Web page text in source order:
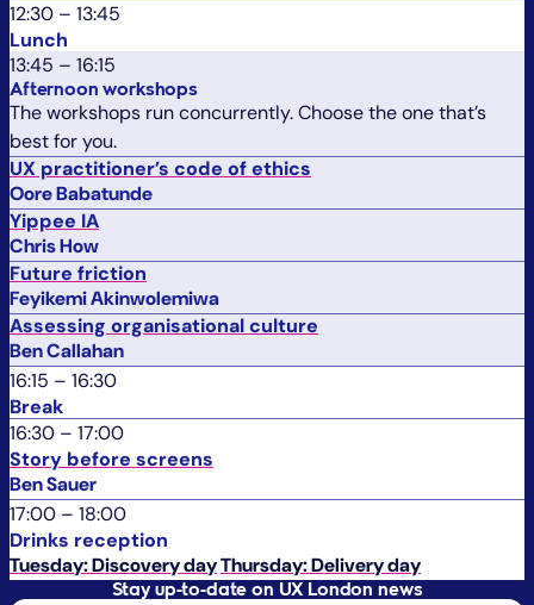
12:30 – 13:45
Lunch
13:45 – 16:15
Afternoon workshops
The workshops run concurrently. Choose the one that’s
best for you.
UX practitioner’s code of ethics
Oore Babatunde
Yippee IA
Chris How
Future friction
Feyikemi Akinwolemiwa
Assessing organisational culture
Ben Callahan
16:15 – 16:30
Break
16:30 – 17:00
Story before screens
Ben Sauer
17:00 – 18:00
Drinks reception
Tuesday: Discovery dayThursday: Delivery day
Stay up-to-date on UX London news